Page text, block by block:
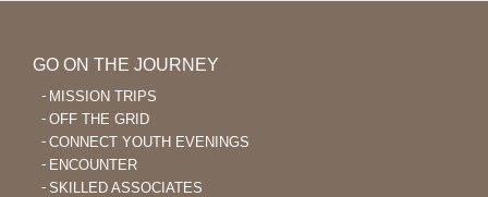
GO ON THE JOURNEY
MISSION TRIPS
OFF THE GRID
CONNECT YOUTH EVENINGS
ENCOUNTER
SKILLED ASSOCIATES